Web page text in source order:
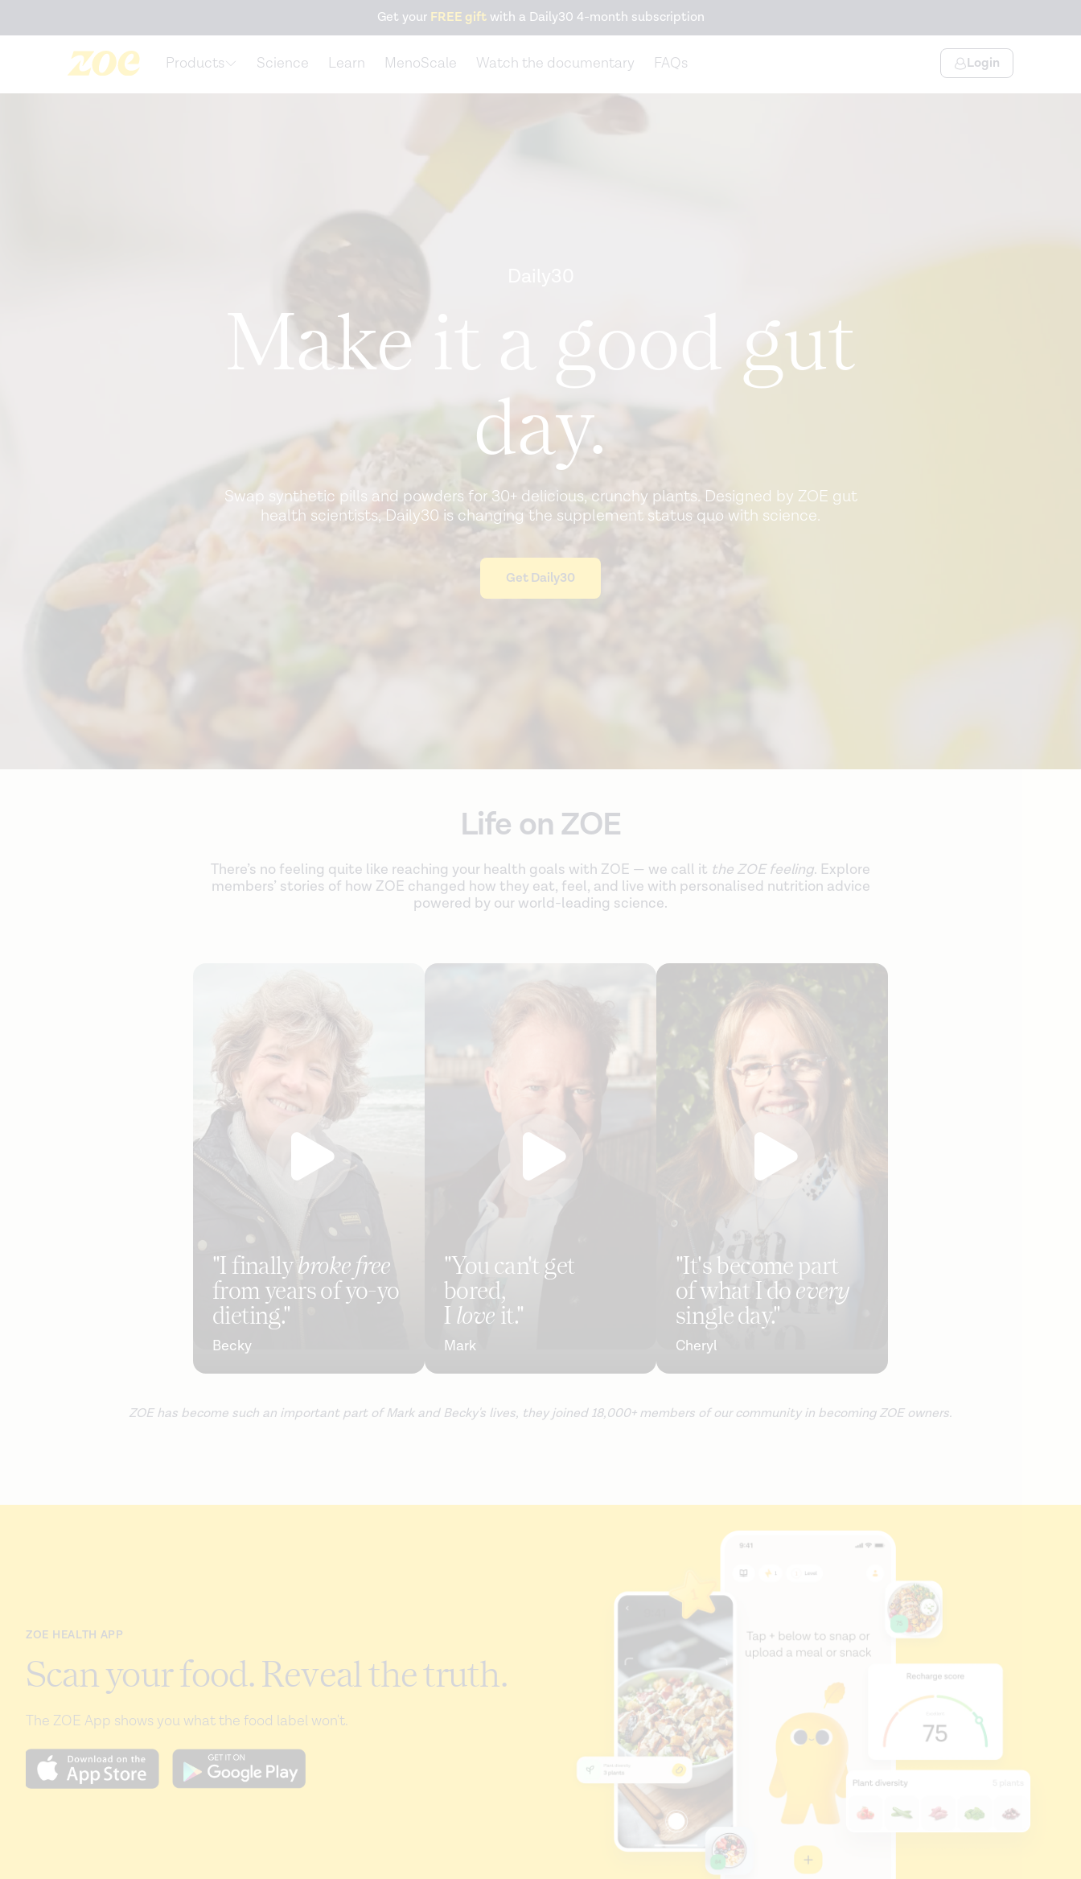
Get your FREE giftwith a Daily30 4-month subscription
Products Science Learn MenoScale Watch the documentary FAQs Login
Make it a good gut
day.
Swap synthetic pills and powders for 30+ delicious, crunchy plants. Designed by ZOE gut
health scientists, Daily30 is changing the supplement status quo with science.
Get Daily30
Life on ZOE
There’s no feeling quite like reaching your health goals with ZOE — we call it the ZOE feeling. Explore
members’ stories of how ZOE changed how they eat, feel, and live with personalised nutrition advice
powered by our world-leading science.
"I finallybroke free
from years of yo-yo
dieting."
Becky
"You can't get
bored,
I love it."
Mark
"It's become part
of what I doevery
single day."
Cheryl
ZOE has become such an important part of Mark and Becky's lives, they joined 18,000+ members of our community in becoming ZOE owners.
ZOE HEALTH APP
Scan your food. Reveal the truth.
The ZOE App shows you what the food label won't.